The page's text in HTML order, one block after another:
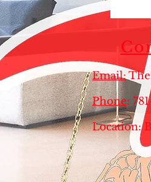
Email:
Phone:
Location: